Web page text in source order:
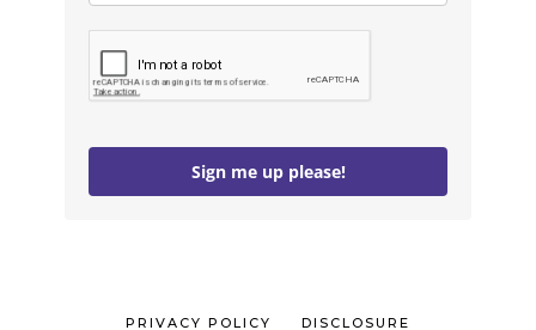
Sign me up please!
PRIVACY POLICY DISCLOSURE